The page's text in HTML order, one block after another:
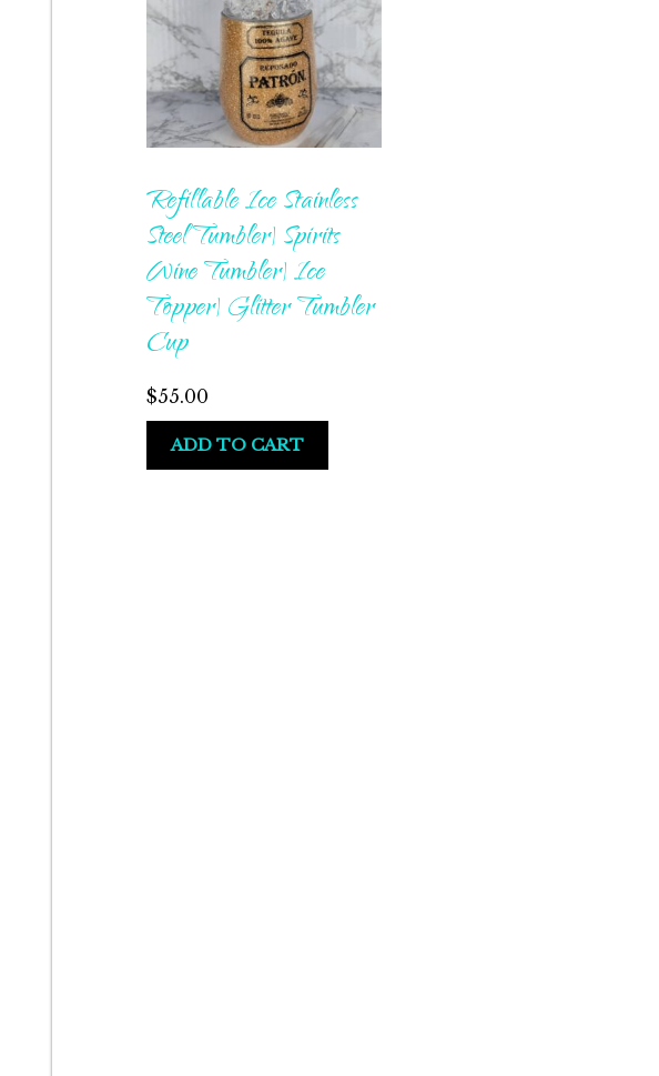
Refillable Ice Stainless
Steel Tumbler| Spirits
Wine Tumbler| Ice
Topper| Glitter Tumbler
Cup
$55.00
ADD TO CART